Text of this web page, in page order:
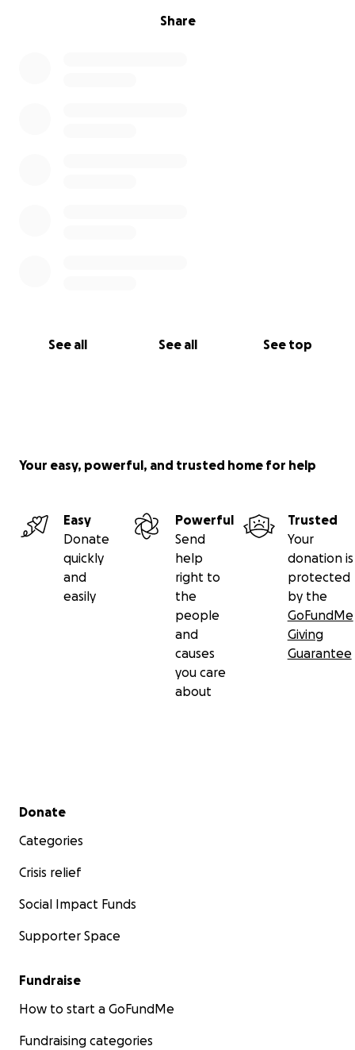
Share
See all See all See top
Your easy, powerful, and trusted home for help
Easy
Donate
quickly
and
easily
Powerful
Send
help
right to
the
people
and
causes
you care
about
Trusted
Your
donation is
protected
by the
GoFundMe
Giving
Guarantee
Secondary menu
Donate
Categories
Crisis relief
Social Impact Funds
Supporter Space
Fundraise
How to start a GoFundMe
Fundraising categories